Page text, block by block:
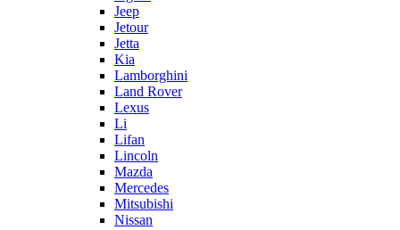
Jeep
Jetour
Jetta
Kia
Lamborghini
Land Rover
Lexus
Li
Lifan
Lincoln
Mazda
Mercedes
Mitsubishi
Nissan